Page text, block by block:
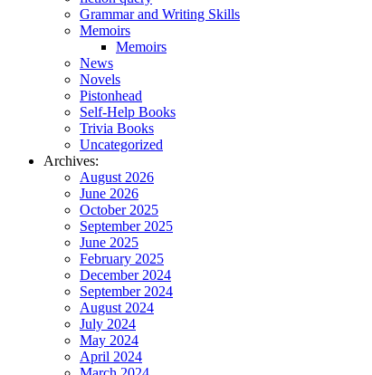
Grammar and Writing Skills
Memoirs
Memoirs
News
Novels
Pistonhead
Self-Help Books
Trivia Books
Uncategorized
Archives:
August 2026
June 2026
October 2025
September 2025
June 2025
February 2025
December 2024
September 2024
August 2024
July 2024
May 2024
April 2024